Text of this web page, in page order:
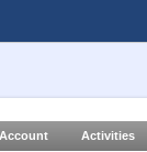
Activities